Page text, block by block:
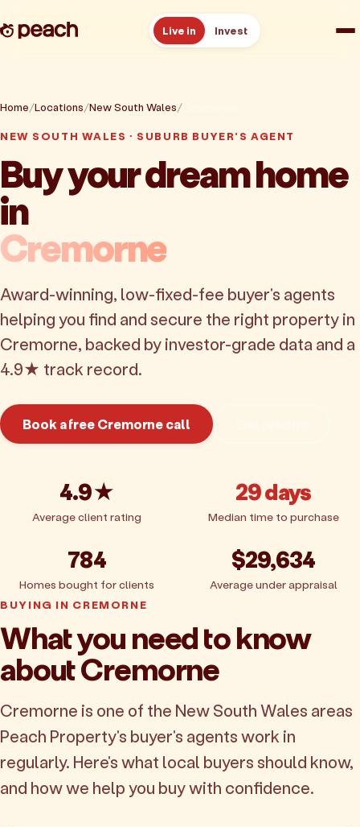
Live in Invest
Reviews
Resources
About
Home Locations New South Wales
NEW SOUTH WALES · SUBURB BUYER'S AGENT
Buy your dream home
in
Cremorne
Award-winning, low-fixed-fee buyer's agents
helping you find and secure the right property in
Cremorne, backed by investor-grade data and a
4.9★ track record.
Book a free Cremorne call
4.9★
Average client rating
29 days
Median time to purchase
784
Homes bought for clients
$29,634
Average under appraisal
BUYING IN CREMORNE
What you need to know
about Cremorne
Cremorne is one of the New South Wales areas
Peach Property's buyer's agents work in
regularly. Here's what local buyers should know,
and how we help you buy with confidence.